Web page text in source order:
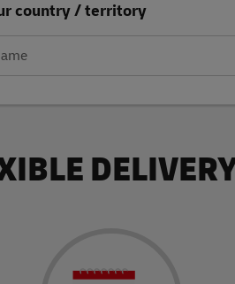
country / territory